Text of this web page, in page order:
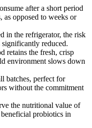
after a short period
opposed to weeks or
in the refrigerator, the risk
reduced.
retains the fresh, crisp
environment slows down
batches, perfect for
without the commitment
the nutritional value of
probiotics in